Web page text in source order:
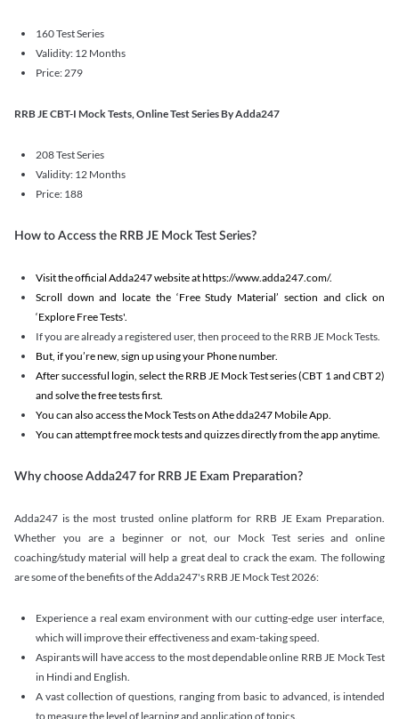
160 Test Series
Validity: 12 Months
Price: 279
RRB JE CBT-I Mock Tests, Online Test Series By Adda247
208 Test Series
Validity: 12 Months
Price: 188
How to Access the RRB JE Mock Test Series?
Visit the official Adda247 website at https://www.adda247.com/.
Scroll down and locate the ‘Free Study Material’ section and click on
‘Explore Free Tests'.
If you are already a registered user, then proceed to the RRB JE Mock Tests.
But, if you’re new, sign up using your Phone number.
After successful login, select the RRB JE Mock Test series (CBT 1 and CBT 2)
and solve the free tests first.
You can also access the Mock Tests on Athe dda247 Mobile App.
You can attempt free mock tests and quizzes directly from the app anytime.
Why choose Adda247 for RRB JE Exam Preparation?
Adda247 is the most trusted online platform for RRB JE Exam Preparation.
Whether you are a beginner or not, our Mock Test series and online
coaching/study material will help a great deal to crack the exam. The following
are some of the benefits of the Adda247's RRB JE Mock Test 2026:
Experience a real exam environment with our cutting-edge user interface,
which will improve their effectiveness and exam-taking speed.
Aspirants will have access to the most dependable online RRB JE Mock Test
in Hindi and English.
A vast collection of questions, ranging from basic to advanced, is intended
to measure the level of learning and application of topics.